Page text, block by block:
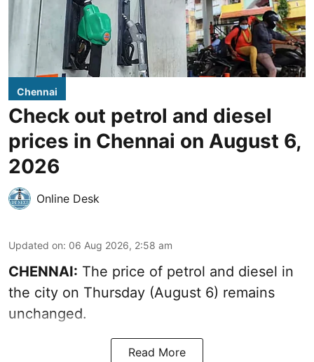
Chennai
Check out petrol and diesel
prices in Chennai on August 6,
2026
Online Desk
Updated on: 06 Aug 2026, 2:58 am
CHENNAI: The price of petrol and diesel in
the city on Thursday (August 6) remains
unchanged.
Read More